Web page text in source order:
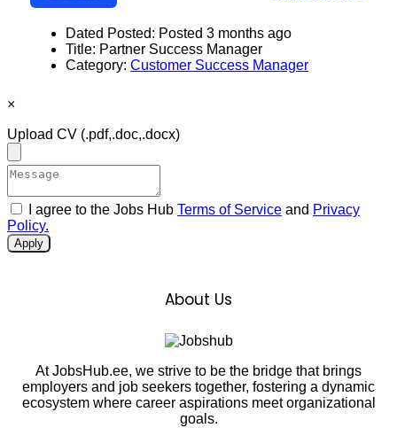
Dated Posted: Posted 3 months ago
Title: Partner Success Manager
Category: Customer Success Manager
×
Upload CV (.pdf,.doc,.docx)
I agree to the Jobs Hub Terms of Service and Privacy
Policy.
Apply
About Us
At JobsHub.ee, we strive to be the bridge that brings
employers and job seekers together, fostering a dynamic
ecosystem where career aspirations meet organizational
goals.